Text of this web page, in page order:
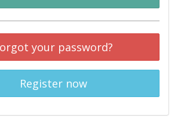
your password?
Register now